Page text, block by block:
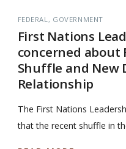
FEDERAL GOVERNMENT
First Nations
concerned about
Shuffle and New
Relationship
The First Nations
that the recent shuffle in